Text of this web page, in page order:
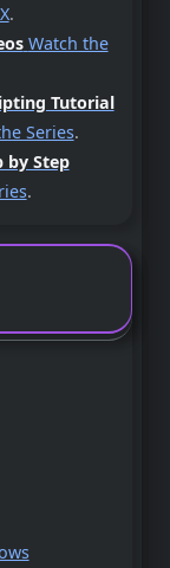
.
Watch the
Tutorial
Series.
by Step
.